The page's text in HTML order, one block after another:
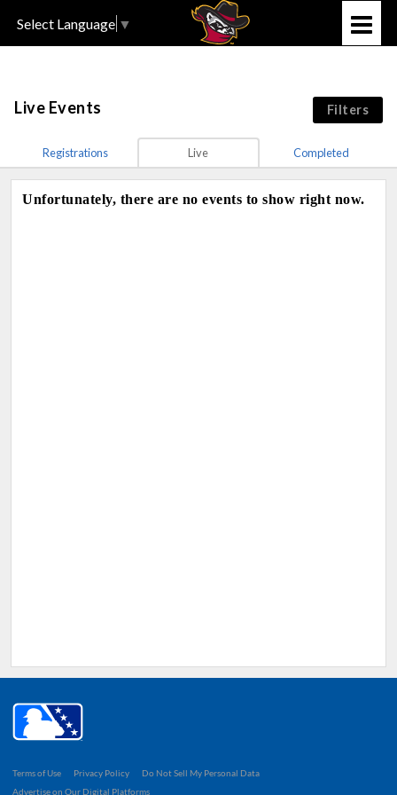
Select Language ▼
Filters
Live Events
Registrations Live Completed
Unfortunately, there are no events to show right now.